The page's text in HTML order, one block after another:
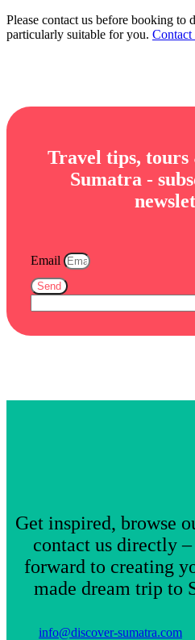
Please contact us before booking to
particularly suitable for you. Contact
Travel tips,
Sumatra -
Email
Send
Get inspired, browse
contact us directly
forward to creating
made dream trip to
info@discover-sumatra.com